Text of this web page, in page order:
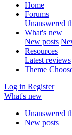
Home
Forums
Unanswered
What's new
New posts
Resources
Latest reviews
Theme
Log in Register
What's new
Unanswered
New posts